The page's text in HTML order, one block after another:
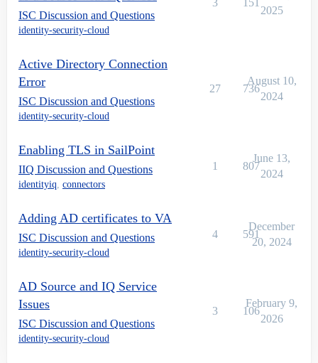
ISC Discussion and Questions
identity-security-cloud
2025
Active Directory Connection
Error
ISC Discussion and Questions
identity-security-cloud
27 736
August 10,
2024
Enabling TLS in SailPoint
IIQ Discussion and Questions
identityiq connectors
1 807
June 13,
2024
Adding AD certificates to VA
ISC Discussion and Questions
identity-security-cloud
4 591
December
20, 2024
AD Source and IQ Service
Issues
ISC Discussion and Questions
identity-security-cloud
3 106
February 9,
2026